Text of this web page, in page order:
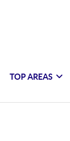
TOP AREAS